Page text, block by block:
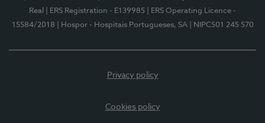
Real
| ERS Registration - E139985
| ERS Operating Licence -
15584/2018
| Hospor - Hospitais Portugueses, SA | NIPC501 245 570
Privacy policy
Cookies policy